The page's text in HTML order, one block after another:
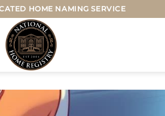
HOME NAMING SERVICE